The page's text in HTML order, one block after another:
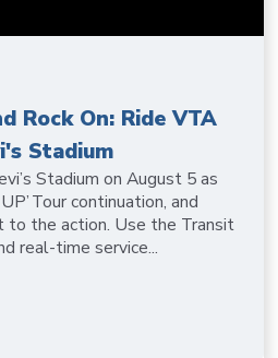
Rock On: Ride VTA
Stadium
Stadium on August 5 as
Tour continuation, and
to the action. Use the Transit
real-time service...